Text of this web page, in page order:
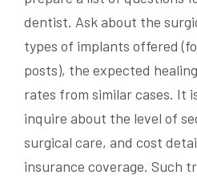
dentist. Ask about the
types of implants offered
posts), the expected
rates from similar cases. It
inquire about the level of
surgical care, and cost
insurance coverage. Such